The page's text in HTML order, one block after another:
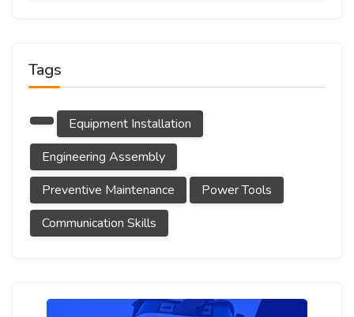
Tags
Equipment Installation
Engineering Assembly
Preventive Maintenance
Power Tools
Communication Skills